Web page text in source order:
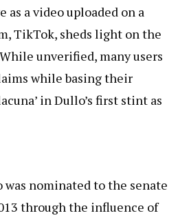
as a video uploaded on a
TikTok, sheds light on the
unverified, many users
while basing their
in Dullo’s first stint as
was nominated to the senate
through the influence of